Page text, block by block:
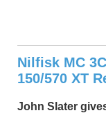
Nilfisk MC
150/570 XT
John Slater